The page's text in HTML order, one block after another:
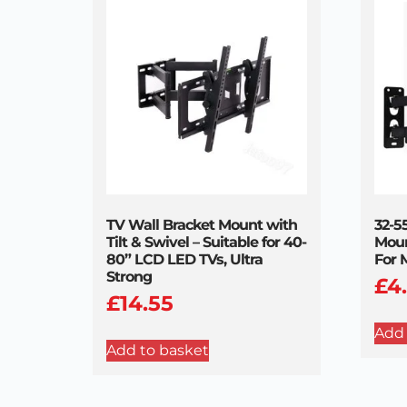
TV Wall Bracket Mount with
Tilt & Swivel – Suitable for 40-
80” LCD LED TVs, Ultra
Strong
£14.55
Add to basket
32-
For
£